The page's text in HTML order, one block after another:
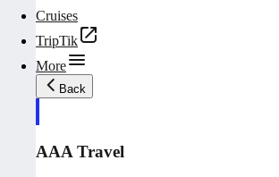
Cruises
TripTik
More
Back
AAA Travel